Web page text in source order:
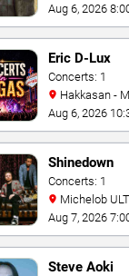
Casino
Aug 6, 2026
Eric D-Lux
Concerts: 1
Hakkasan -
Aug 6, 2026
Shinedown
Concerts: 1
Mandalay Bay
Aug 7, 2026
Steve Aoki